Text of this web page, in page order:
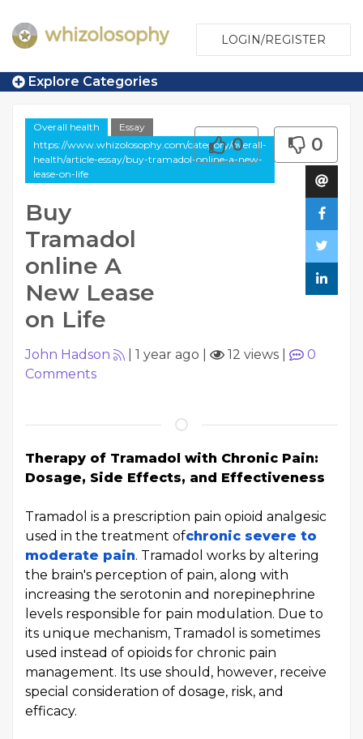
LOGIN/REGISTER
Explore Categories
Overall health
Essay
https://www.whizolosophy.com/category/overall-
health/article-essay/buy-tramadol-online-a-new-
lease-on-life
Buy
Tramadol
online A
New Lease
on Life
0 0
John Hadson 1 year ago 12 views
0
Comments
Therapy of Tramadol with Chronic Pain:
Dosage, Side Effects, and Effectiveness
Tramadol is a prescription pain opioid analgesic
used in the treatment ofchronic severe to
moderate pain. Tramadol works by altering
the brain's perception of pain, along with
increasing the serotonin and norepinephrine
levels responsible for pain modulation. Due to
its unique mechanism, Tramadol is sometimes
used instead of opioids for chronic pain
management. Its use should, however, receive
special consideration of dosage, risk, and
efficacy.